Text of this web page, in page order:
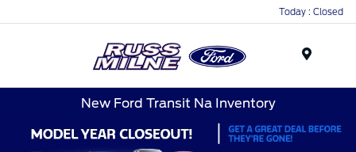
Today : Closed
New Ford Transit Na Inventory